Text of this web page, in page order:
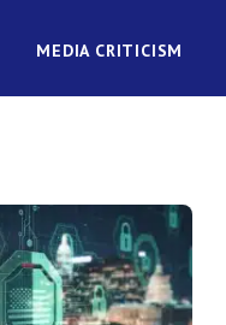
MEDIA CRITICISM